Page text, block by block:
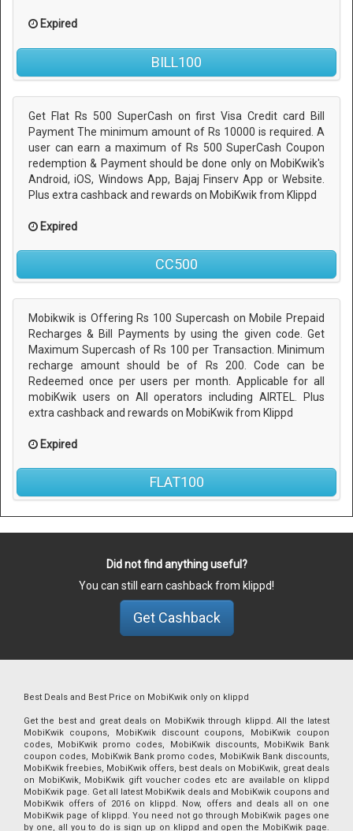
Expired
BILL100
Get Flat Rs 500 SuperCash on first Visa Credit card Bill
Payment The minimum amount of Rs 10000 is required. A
user can earn a maximum of Rs 500 SuperCash Coupon
redemption & Payment should be done only on MobiKwik's
Android, iOS, Windows App, Bajaj Finserv App or Website.
Plus extra cashback and rewards on MobiKwik from Klippd
Expired
CC500
Mobikwik is Offering Rs 100 Supercash on Mobile Prepaid
Recharges & Bill Payments by using the given code. Get
Maximum Supercash of Rs 100 per Transaction. Minimum
recharge amount should be of Rs 200. Code can be
Redeemed once per users per month. Applicable for all
mobiKwik users on All operators including AIRTEL. Plus
extra cashback and rewards on MobiKwik from Klippd
Expired
FLAT100
Did not find anything useful?
You can still earn cashback from klippd!
Get Cashback
Best Deals and Best Price on MobiKwik only on klippd
Get the best and great deals on MobiKwik through klippd. All the latest
MobiKwik coupons, MobiKwik discount coupons, MobiKwik coupon
codes, MobiKwik promo codes, MobiKwik discounts, MobiKwik Bank
coupon codes, MobiKwik Bank promo codes, MobiKwik Bank discounts,
MobiKwik freebies, MobiKwik offers, best deals on MobiKwik, great deals
on MobiKwik, MobiKwik gift voucher codes etc are available on klippd
MobiKwik page. Get all latest MobiKwik deals and MobiKwik coupons and
MobiKwik offers of 2016 on klippd. Now, offers and deals all on one
MobiKwik page of klippd. You need not go through MobiKwik pages one
by one, all you to do is sign up on klippd and open the MobiKwik page.